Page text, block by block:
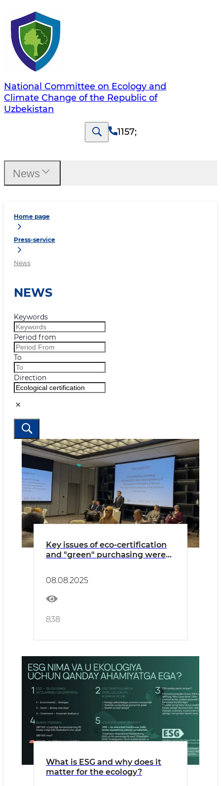
National Committee on Ecology and
Climate Change of the Republic of
Uzbekistan
1157;
Home page
Press-service
News
NEWS
Keywords
Period from
To
Direction
Key issues of eco-certification
and "green" purchasing were
08.08.2025
838
What is ESG and why does it
matter for the ecology?
News